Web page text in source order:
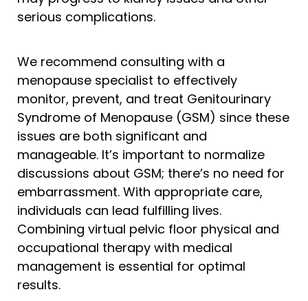
serious complications.
We recommend consulting with a
menopause specialist to effectively
monitor, prevent, and treat Genitourinary
Syndrome of Menopause (GSM) since these
issues are both significant and
manageable. It’s important to normalize
discussions about GSM; there’s no need for
embarrassment. With appropriate care,
individuals can lead fulfilling lives.
Combining virtual pelvic floor physical and
occupational therapy with medical
management is essential for optimal
results.